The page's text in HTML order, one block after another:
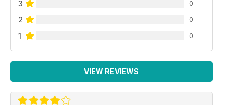
3 0
2 0
1 0
VIEW REVIEWS